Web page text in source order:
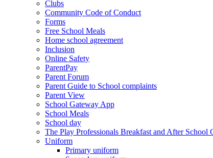
Clubs
Community Code of Conduct
Forms
Free School Meals
Home school agreement
Inclusion
Online Safety
ParentPay
Parent Forum
Parent Guide to School complaints
Parent View
School Gateway App
School Meals
School day
The Play Professionals Breakfast and After School
Uniform
Primary uniform